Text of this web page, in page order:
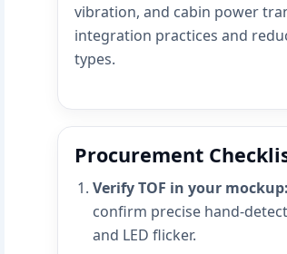
vibration, and cabin power
integration practices and
types.
Procurement
Verify TOF in your mockup:
confirm precise hand-
and LED flicker.